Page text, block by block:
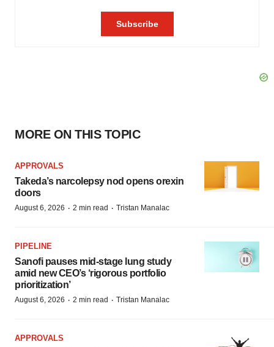
MORE ON THIS TOPIC
APPROVALS
Takeda’s narcolepsy nod opens orexin
doors
August 6, 2026 · 2 min read · Tristan Manalac
PIPELINE
Sanofi pauses mid-stage lung study
amid new CEO’s ‘rigorous portfolio
prioritization’
August 6, 2026 · 2 min read · Tristan Manalac
APPROVALS